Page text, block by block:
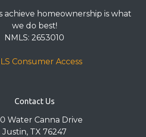
achieve homeownership is what
we do best!
NMLS: 2653010
Consumer Access
Contact Us
Water Canna Drive
Justin, TX 76247